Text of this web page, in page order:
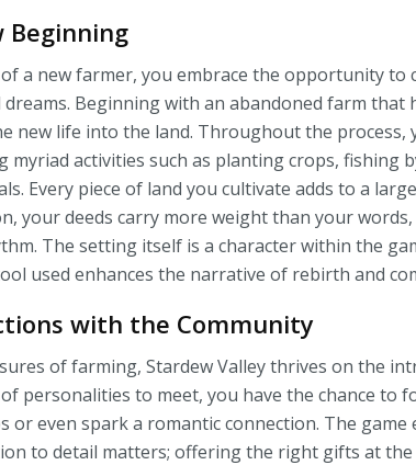
Beginning
a new farmer, you embrace the opportunity to
Beginning with an abandoned farm that
new life into the land. Throughout the
myriad activities such as planting crops, fishing
Every piece of land you cultivate adds to a
your deeds carry more weight than your
The setting itself is a character within the
used enhances the narrative of rebirth and
with the Community
of farming, Stardew Valley thrives on the
personalities to meet, you have the chance to
or even spark a romantic connection. The
to detail matters; offering the right gifts at